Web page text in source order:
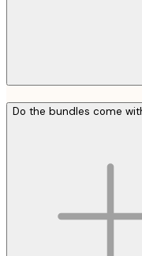
Do the bundles come